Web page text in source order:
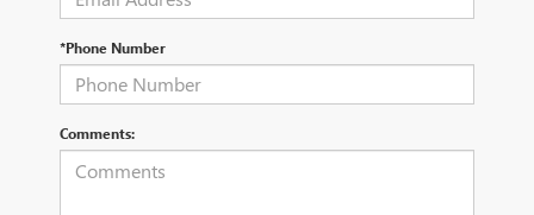
*Phone Number
Comments: